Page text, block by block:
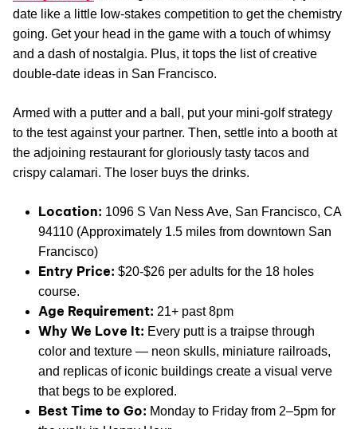
date like a little low-stakes competition to get the chemistry
going. Get your head in the game with a touch of whimsy
and a dash of nostalgia. Plus, it tops the list of creative
double-date ideas in San Francisco.
Armed with a putter and a ball, put your mini-golf strategy
to the test against your partner. Then, settle into a booth at
the adjoining restaurant for gloriously tasty tacos and
crispy calamari. The loser buys the drinks.
Location: 1096 S Van Ness Ave, San Francisco, CA
94110 (Approximately 1.5 miles from downtown San
Francisco)
Entry Price: $20-$26 per adults for the 18 holes
course.
Age Requirement: 21+ past 8pm
Why We Love It: Every putt is a traipse through
color and texture — neon skulls, miniature railroads,
and replicas of iconic buildings create a visual verve
that begs to be explored.
Best Time to Go: Monday to Friday from 2–5pm for